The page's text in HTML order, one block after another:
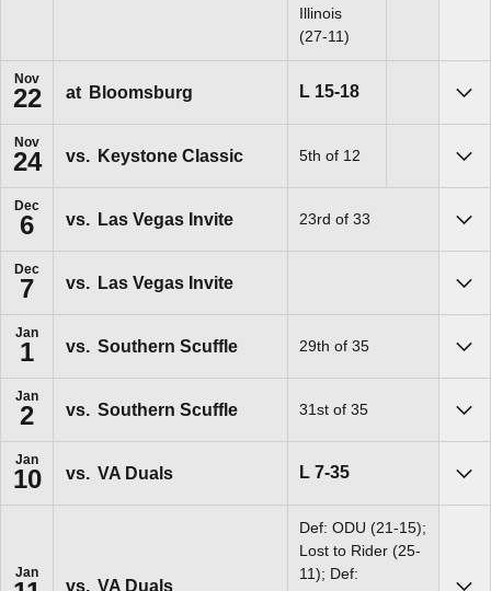
Illinois
(27-11)
Nov
22 at Bloomsburg L Loss
15-18
Nov
24 vs. Keystone Classic 5th of 12
Dec
6 vs. Las Vegas Invite 23rd of 33
Dec
7 vs. Las Vegas Invite
Jan
1 vs. Southern Scuffle 29th of 35
Jan
2 vs. Southern Scuffle 31st of 35
Jan
10 vs. VA Duals LLoss
7-35
Jan
vs. VA Duals
Def: ODU (21-15);
Lost to Rider (25-
11); Def: